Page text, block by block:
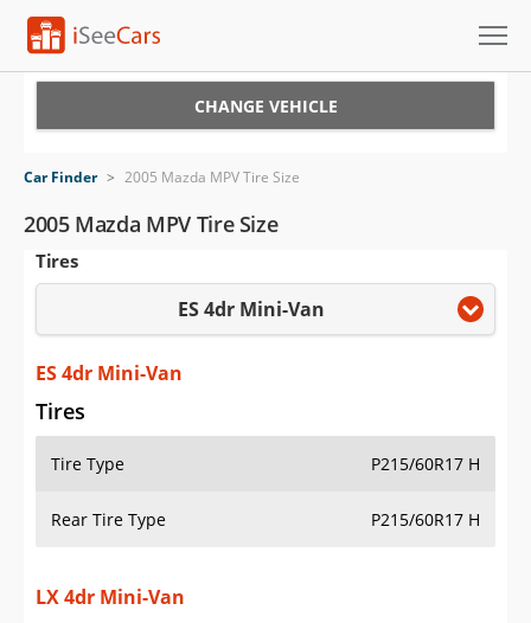
VIN Check
Saved Cars
Saved iVIN Reports
Log In
Sign Up
CHANGE VEHICLE
Car Finder > 2005 Mazda MPV Tire Size
2005 Mazda MPV Tire Size
Tires
ES 4dr Mini-Van
ES 4dr Mini-Van
Tires
Tire Type P215/60R17 H
Rear Tire Type P215/60R17 H
LX 4dr Mini-Van